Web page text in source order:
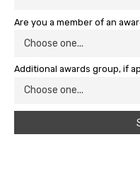
Are you a member of an
Additional awards group, if